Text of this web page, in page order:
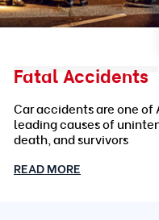
Fatal Accidents
Car accidents are one of
leading causes of
death, and survivors
READ MORE